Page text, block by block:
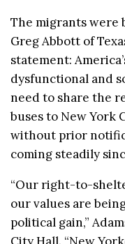
The migrants were
Greg Abbott of
statement:
dysfunctional and
need to share the
buses to New York
without prior
coming steadily
“Our right-to-
our values are
political gain,”